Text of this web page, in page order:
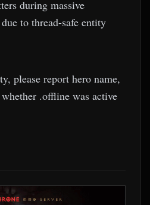
during massive
to thread-safe entity
please report hero name,
.offline was active